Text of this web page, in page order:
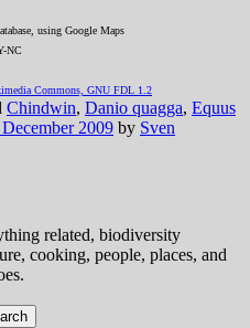
using Google Maps
NC
Commons, GNU FDL 1.2
Chindwin, Danio quagga, Equus
December 2009 by Sven
related, biodiversity
cooking, people, places, and